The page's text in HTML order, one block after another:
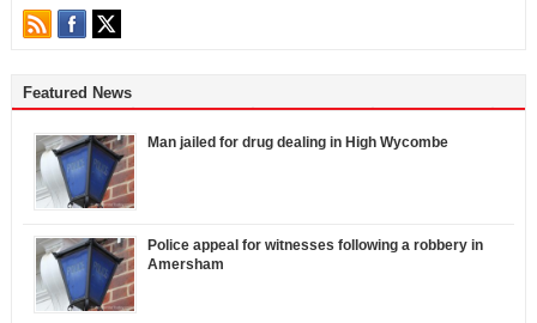
Featured News
Man jailed for drug dealing in High Wycombe
Police appeal for witnesses following a robbery in
Amersham